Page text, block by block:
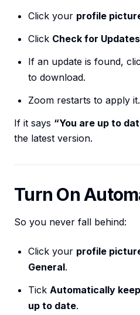
Click your profile
Click Check for Updates
If an update is found,
to download.
Zoom restarts to apply it.
If it says “You are up to
the latest version.
Turn On
So you never fall behind:
Click your profile
General.
Tick Automatically
up to date.